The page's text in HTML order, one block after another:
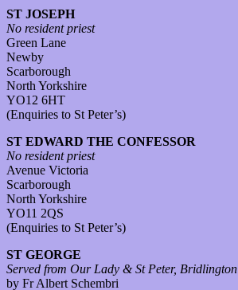
ST JOSEPH
No resident priest
Green Lane
Newby
Scarborough
North Yorkshire
YO12 6HT
(Enquiries to St Peter’s)
ST EDWARD THE CONFESSOR
No resident priest
Avenue Victoria
Scarborough
North Yorkshire
YO11 2QS
(Enquiries to St Peter’s)
ST GEORGE
Served from Our Lady & St Peter, Bridlington
by Fr Albert Schembri